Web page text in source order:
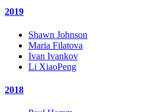
2019
Shawn Johnson
Maria Filatova
Ivan Ivankov
Li XiaoPeng
2018